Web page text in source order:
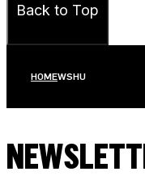
Back to Top
HOMEWSHU